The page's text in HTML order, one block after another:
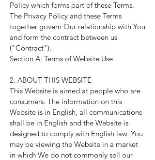
Policy which forms part of these Terms.
The Privacy Policy and these Terms
together govern Our relationship with You
and form the contract between us
("Contract").
Section A: Terms of Website Use
2. ABOUT THIS WEBSITE
This Website is aimed at people who are
consumers. The information on this
Website is in English, all communications
shall be in English and the Website is
designed to comply with English law. You
may be viewing the Website in a market
in which We do not commonly sell our